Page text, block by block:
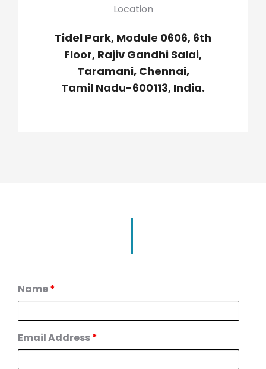
Location
Tidel Park, Module 0606, 6th
Floor, Rajiv Gandhi Salai,
Taramani, Chennai,
Tamil Nadu-600113, India.
Name*
Email Address*